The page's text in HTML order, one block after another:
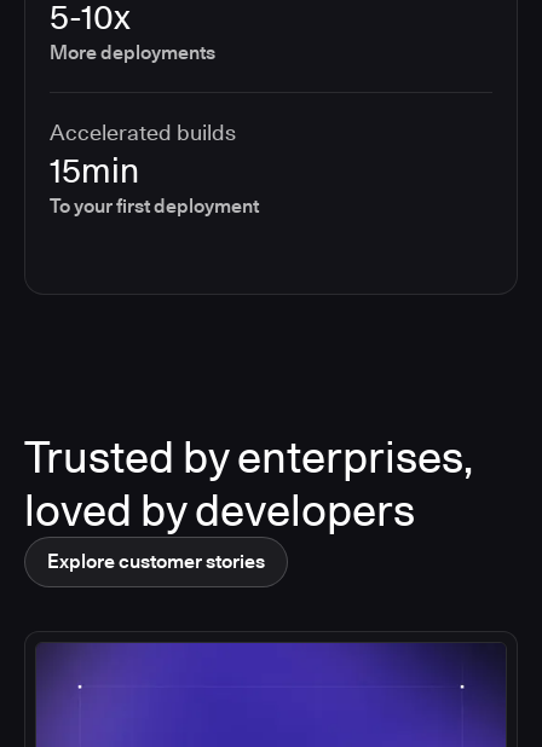
5-10x
More deployments
Accelerated builds
15min
To your first deployment
Trusted by enterprises,
loved by developers
Explore customer stories